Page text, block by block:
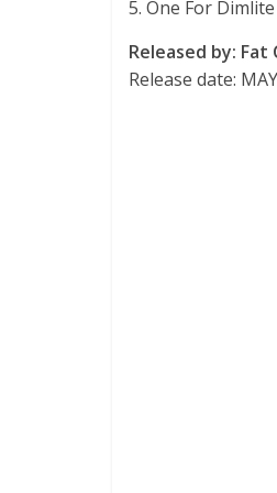
5. One For
Released by: Fat
Release date: